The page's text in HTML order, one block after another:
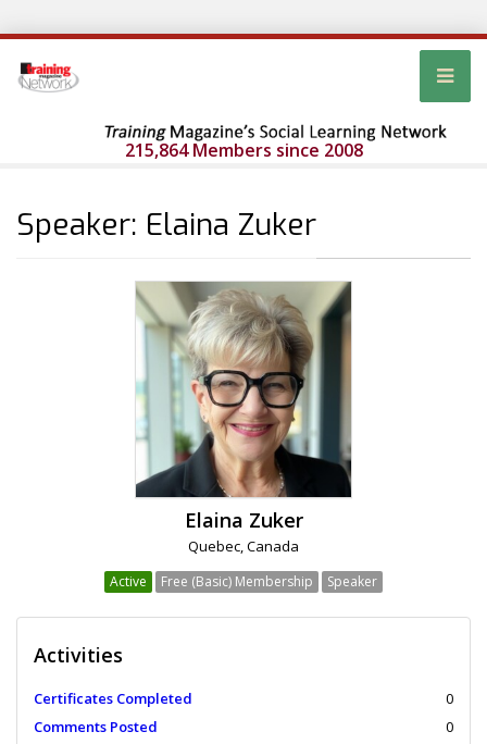
215,864 Members since 2008
Speaker: Elaina Zuker
Elaina Zuker
Quebec, Canada
Active Free (Basic) Membership Speaker
Activities
Certificates Completed
0
Comments Posted
0